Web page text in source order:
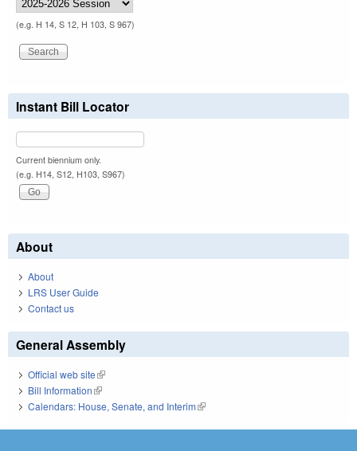
(e.g. H 14, S 12, H 103, S 967)
Instant Bill Locator
Current biennium only.
(e.g. H14, S12, H103, S967)
About
About
LRS User Guide
Contact us
General Assembly
Official web site(link is external)
Bill Information(link is external)
Calendars: House, Senate, and Interim(link is external)